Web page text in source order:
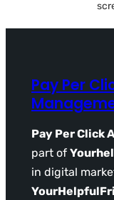
Pay Per
Pay Per Click
part of
in digital